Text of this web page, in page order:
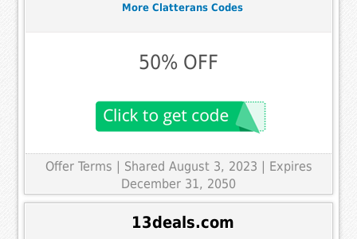
More Clatterans Codes
50% OFF
Offer Terms
| Shared August 3, 2023 | Expires
December 31, 2050
13deals.com